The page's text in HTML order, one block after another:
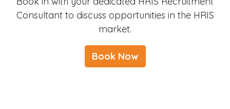
Consultant to discuss opportunities in the HRIS
market.
Book Now